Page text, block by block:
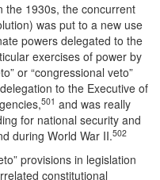
the 1930s, the concurrent
was put to a new use
powers delegated to the
exercises of power by
or “congressional veto”
to the Executive of
501 and was really
for national security and
during World War II.502
provisions in legislation
constitutional